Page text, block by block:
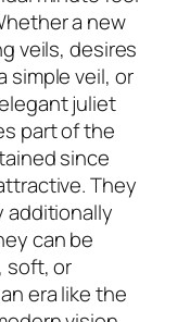
a new
veils, desires
simple veil, or
juliet
part of the
since
They
additionally
can be
soft, or
era like the